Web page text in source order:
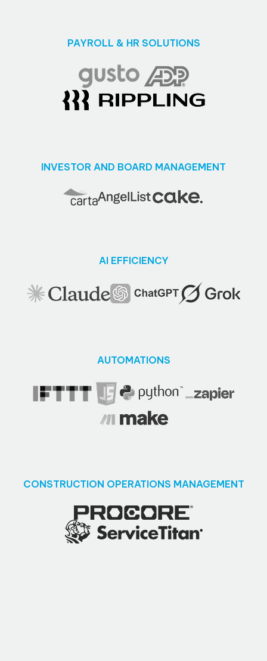
PAYROLL & HR SOLUTIONS
INVESTOR AND BOARD MANAGEMENT
AI EFFICIENCY
AUTOMATIONS
CONSTRUCTION OPERATIONS MANAGEMENT